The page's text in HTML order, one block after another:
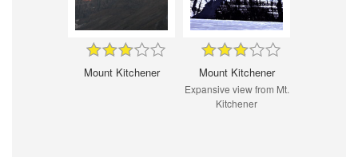
Mount Kitchener Mount Kitchener
Expansive view from Mt.
Kitchener